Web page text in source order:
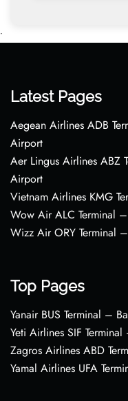
•
Latest Pages
Aegean Airlines ADB
Airport
Aer Lingus Airlines ABZ
Airport
Vietnam Airlines KMG
Wow Air ALC Terminal
Wizz Air ORY Terminal
Top Pages
Yanair BUS Terminal –
Yeti Airlines SIF
Zagros Airlines ABD
Yamal Airlines UFA